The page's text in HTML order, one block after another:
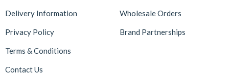
Delivery Information
Privacy Policy
Terms & Conditions
Contact Us
Wholesale Orders
Brand Partnerships